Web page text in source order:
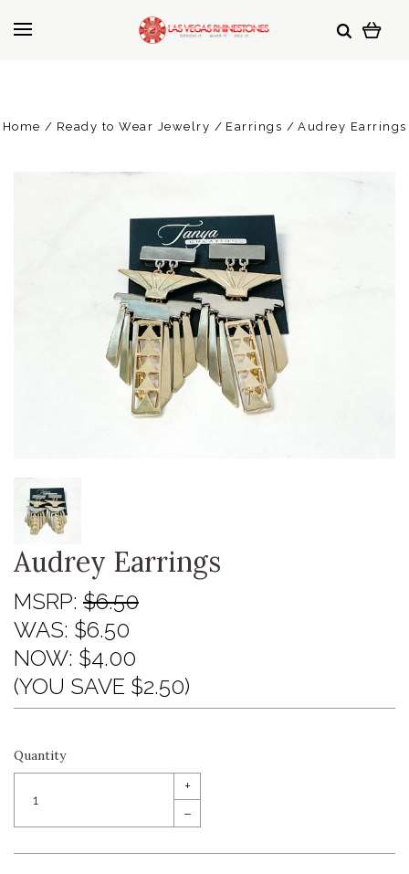
Home Ready to Wear Jewelry Earrings Audrey Earrings
Audrey Earrings
MSRP: $6.50
WAS: $6.50
NOW: $4.00
(YOU SAVE $2.50)
Quantity
+
–